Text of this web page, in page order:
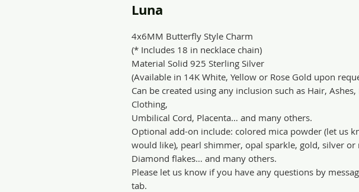
Luna
4x6MM Butterfly Style Charm
(* Includes 18 in necklace chain)
Material Solid 925 Sterling Silver
(Available in 14K White, Yellow or Rose Gold upon
Can be created using any inclusion such as Hair,
Clothing,
Umbilical Cord, Placenta… and many others.
Optional add-on include: colored mica powder (let us
would like), pearl shimmer, opal sparkle, gold, silver or
Diamond flakes… and many others.
Please let us know if you have any questions by
tab.